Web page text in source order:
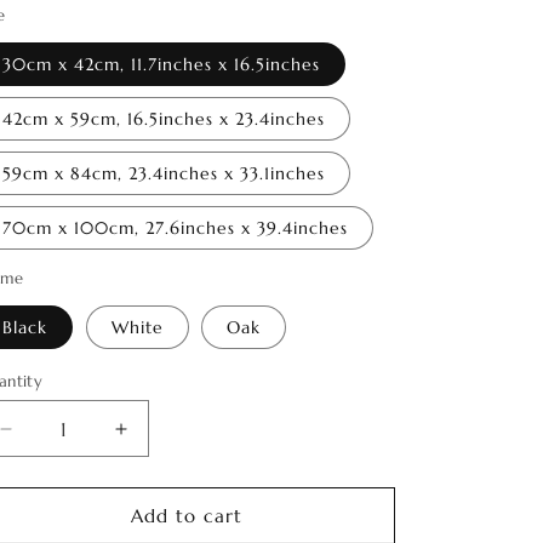
n
30cm x 42cm, 11.7inches x 16.5inches
42cm x 59cm, 16.5inches x 23.4inches
59cm x 84cm, 23.4inches x 33.1inches
70cm x 100cm, 27.6inches x 39.4inches
Black White Oak
Decrease
quantity
for
Increase
quantity
for
Spirit
Add to cart